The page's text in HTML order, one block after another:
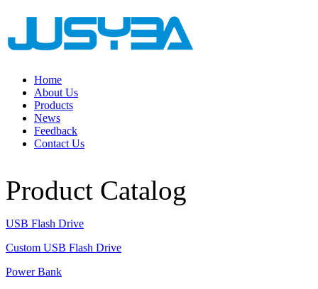
Home
About Us
Products
News
Feedback
Contact Us
Product Catalog
USB Flash Drive
Custom USB Flash Drive
Power Bank